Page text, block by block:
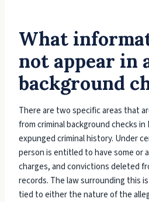
What
not appear in
background
There are two specific areas that
from criminal background checks
expunged criminal history. Under
person is entitled to have some or
charges, and convictions deleted
records. The law surrounding this
tied to either the nature of the